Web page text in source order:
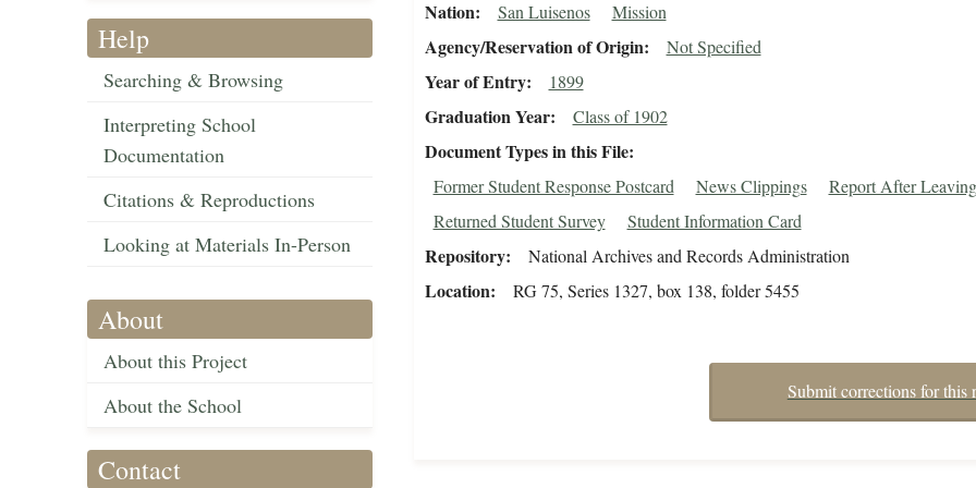
Help
Searching & Browsing
Interpreting School
Documentation
Citations & Reproductions
Looking at Materials In-Person
About
About this Project
About the School
Contact
Nation San Luisenos Mission
Agency/Reservation of Origin Not Specified
Year of Entry 1899
Graduation Year Class of 1902
Document Types in this File
Former Student Response Postcard News Clippings
Report After Leaving
Returned Student Survey
Student Information Card
Repository National Archives and Records Administration
Location RG 75, Series 1327, box 138, folder 5455
Submit corrections for this